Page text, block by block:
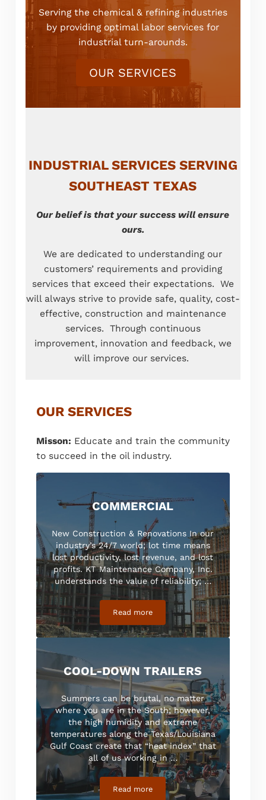
Serving the chemical & refining industries
by providing optimal labor services for
industrial turn-arounds.
OUR SERVICES
INDUSTRIAL SERVICES SERVING
SOUTHEAST TEXAS
Our belief is that your success will ensure
ours.
We are dedicated to understanding our
customers’ requirements and providing
services that exceed their expectations. We
will always strive to provide safe, quality, cost-
effective, construction and maintenance
services. Through continuous
improvement, innovation and feedback, we
will improve our services.
OUR SERVICES
Misson: Educate and train the community
to succeed in the oil industry.
COMMERCIAL
New Construction & Renovations In our
industry’s 24/7 world; lot time means
lost productivity, lost revenue, and lost
profits. KT Maintenance Company, Inc.
understands the value of reliability; …
Read moreCommercial
COOL-DOWN TRAILERS
Summers can be brutal, no matter
where you are in the South; however,
the high humidity and extreme
temperatures along the Texas/Louisiana
Gulf Coast create that “heat index” that
all of us working in …
Read moreCool-Down Trailers